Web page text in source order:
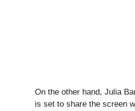
On the other hand, Julia
is set to share the screen